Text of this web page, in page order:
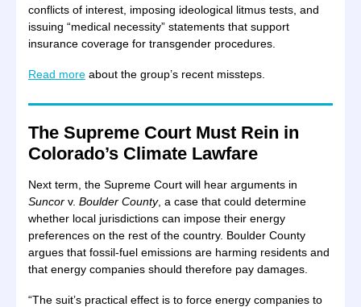
conflicts of interest, imposing ideological litmus tests, and
issuing “medical necessity” statements that support
insurance coverage for transgender procedures.
Read more about the group’s recent missteps.
The Supreme Court Must Rein in
Colorado’s Climate Lawfare
Next term, the Supreme Court will hear arguments in
Suncor v. Boulder County, a case that could determine
whether local jurisdictions can impose their energy
preferences on the rest of the country. Boulder County
argues that fossil-fuel emissions are harming residents and
that energy companies should therefore pay damages.
“The suit’s practical effect is to force energy companies to